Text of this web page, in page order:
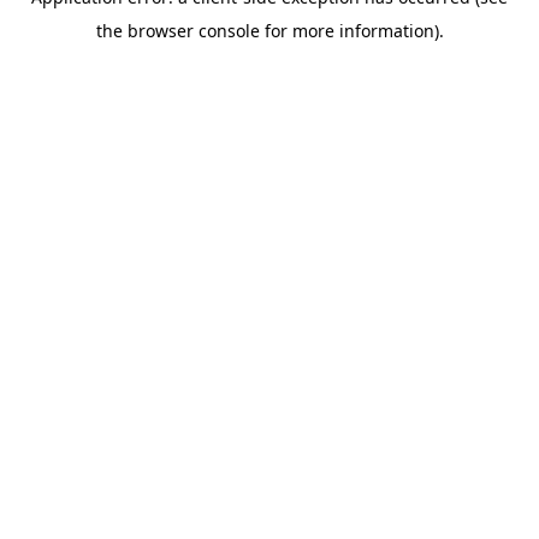
the browser console for more information).